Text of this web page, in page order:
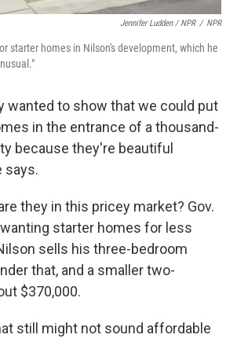
Jennifer Ludden / NPR / NPR
starter homes in Nilson's development, which he
wanted to show that we could put
in the entrance of a thousand-
because they're beautiful
says.
they in this pricey market? Gov.
starter homes for less
sells his three-bedroom
that, and a smaller two-
$370,000.
still might not sound affordable